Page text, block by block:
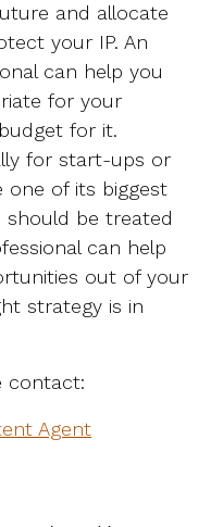
and allocate
your IP. An
can help you
for your
for it.
for start-ups or
one of its biggest
should be treated
can help
out of your
strategy is in
contact:
Agent